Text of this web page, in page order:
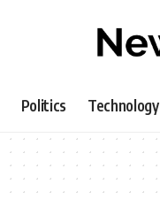
Politics Technology